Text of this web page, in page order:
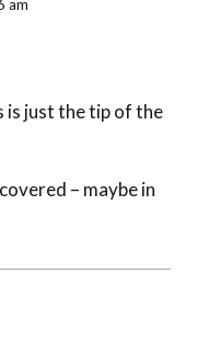
am
is just the tip of the
– maybe in